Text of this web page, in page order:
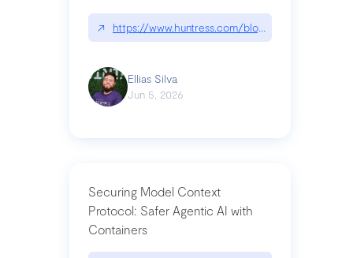
↗ https://www.huntress.com/blog/nightmare-
Ellias Silva
Jun 5, 2026
Securing Model Context
Protocol: Safer Agentic AI with
Containers